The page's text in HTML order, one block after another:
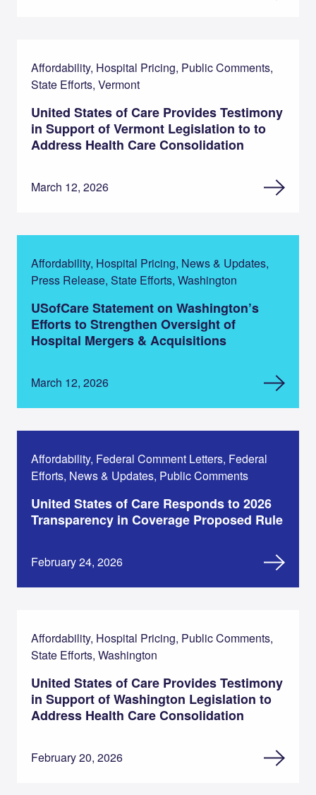
Affordability, Hospital Pricing, Public Comments,
State Efforts, Vermont
United States of Care Provides Testimony
in Support of Vermont Legislation to to
Address Health Care Consolidation
March 12, 2026
Affordability, Hospital Pricing, News & Updates,
Press Release, State Efforts, Washington
USofCare Statement on Washington’s
Efforts to Strengthen Oversight of
Hospital Mergers & Acquisitions
March 12, 2026
Affordability, Federal Comment Letters, Federal
Efforts, News & Updates, Public Comments
United States of Care Responds to 2026
Transparency in Coverage Proposed Rule
February 24, 2026
Affordability, Hospital Pricing, Public Comments,
State Efforts, Washington
United States of Care Provides Testimony
in Support of Washington Legislation to
Address Health Care Consolidation
February 20, 2026